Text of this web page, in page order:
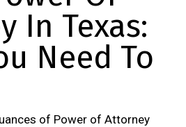
In Texas:
Need To
of Power of Attorney